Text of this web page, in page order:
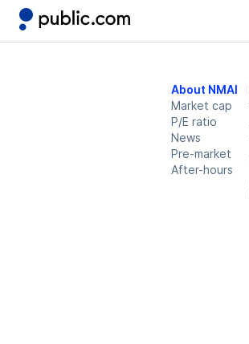
About NMAI
Market cap
P/E ratio
News
Pre-market
After-hours